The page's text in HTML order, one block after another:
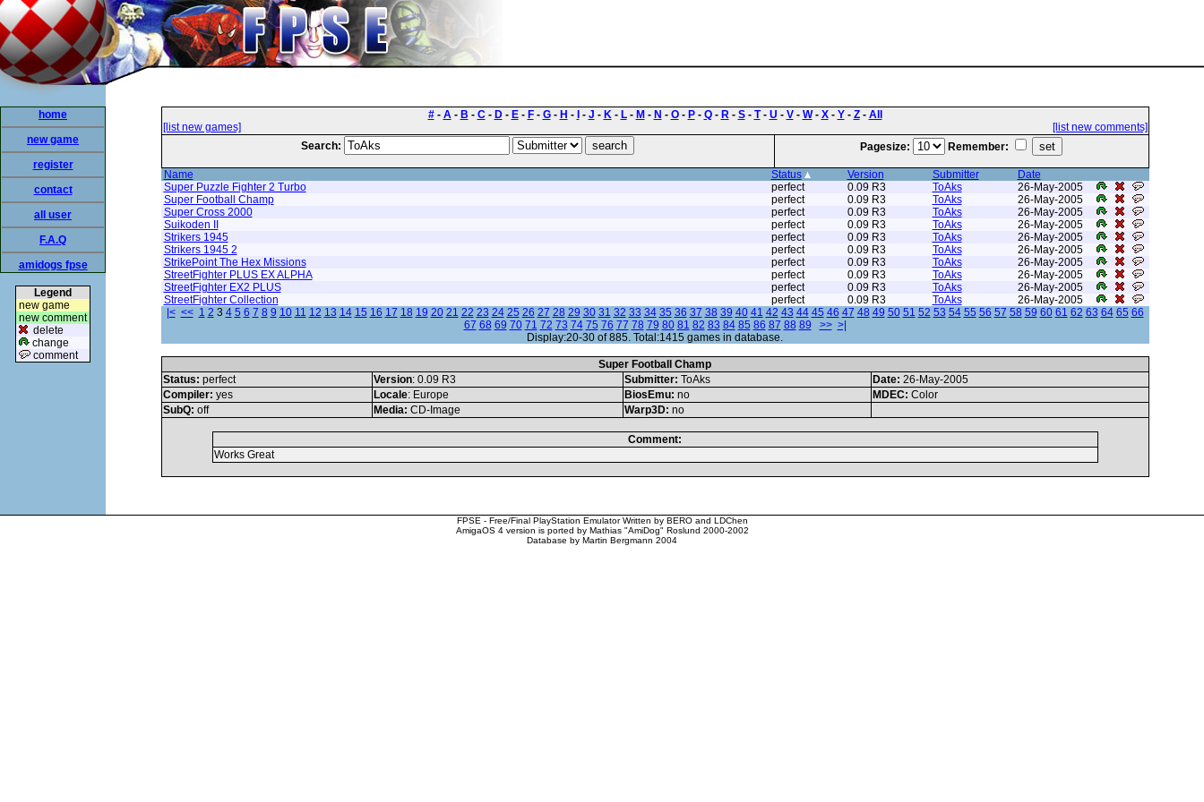
home
new game
register
contact
all user
F.A.Q
amidogs fpse
Legend
new game
new comment
delete
change
comment
#- A- B - C- D- E- F- G- H - - J - K- L- M - N - O- P- Q- R- S- T- U - V- W- X- Y- Z- All
[list new games]
[list new comments]
Search:
Pagesize: Remember:
Name Status Version Submitter
Date
Super Puzzle Fighter 2 Turbo
perfect 0.09 R3 ToAks
26-May-2005
Super Football Champ
perfect 0.09 R3 ToAks
26-May-2005
Super Cross 2000
perfect 0.09 R3 ToAks
26-May-2005
Suikoden II
perfect 0.09 R3 ToAks
26-May-2005
Strikers 1945
perfect 0.09 R3 ToAks
26-May-2005
Strikers 1945 2
perfect 0.09 R3 ToAks
26-May-2005
StrikePoint The Hex Missions
perfect 0.09 R3 ToAks
26-May-2005
StreetFighter PLUS EX ALPHA
perfect 0.09 R3 ToAks
26-May-2005
StreetFighter EX2 PLUS
perfect 0.09 R3 ToAks
26-May-2005
StreetFighter Collection
perfect 0.09 R3 ToAks
26-May-2005
|< << 1 2 3 4 5 6 7 8 9 10 11 12 13 14 15 16 17 18 19 20 21 22 23 24 25 26 27 28 29 30 31 32 33 34 35 36 37 38 39 40 41 42 43 44 45 46 47 48 49 50 51 52 53 54 55 56 57 58 59 60 61 62 63 64 65 66
67 68 69 70 71 72 73 74 75 76 77 78 79 80 81 82 83 84 85 86 87 88 89 >> >|
Display:20-30 of 885. Total:1415 games in database.
Super Football Champ
Status: perfect Version: 0.09 R3 Submitter: ToAks Date: 26-May-2005
Compiler: yes Locale: Europe BiosEmu: no MDEC: Color
SubQ: off Media: CD-Image Warp3D: no
Comment:
Works Great
FPSE - Free/Final PlayStation Emulator Written by BERO and LDChen
AmigaOS 4 version is ported by Mathias "AmiDog" Roslund 2000-2002
Database by Martin Bergmann 2004